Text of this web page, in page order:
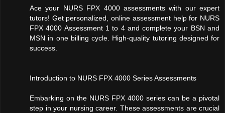
Ace your NURS FPX 4000 assessments with our expert
tutors! Get personalized, online assessment help for NURS
FPX 4000 Assessment 1 to 4 and complete your BSN and
MSN in one billing cycle. High-quality tutoring designed for
success.
Introduction to NURS FPX 4000 Series Assessments
Embarking on the NURS FPX 4000 series can be a pivotal
step in your nursing career. These assessments are crucial